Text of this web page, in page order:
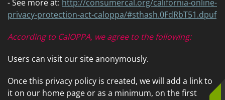
- See more at: http://consumercal.org/california-online-
privacy-protection-act-caloppa/#sthash.0FdRbT51.dpuf
According to CalOPPA, we agree to the following:
Users can visit our site anonymously.
Once this privacy policy is created, we will add a link to
it on our home page or as a minimum, on the first